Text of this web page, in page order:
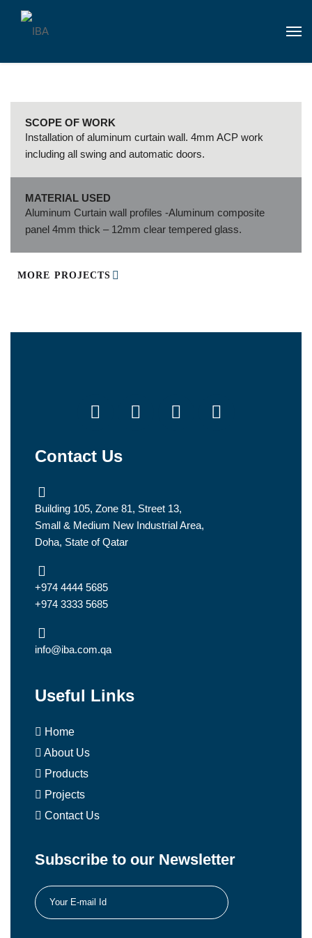
SCOPE OF WORK
Installation of aluminum curtain wall. 4mm ACP work
including all swing and automatic doors.
MATERIAL USED
Aluminum Curtain wall profiles -Aluminum composite
panel 4mm thick – 12mm clear tempered glass.
MORE PROJECTS
Contact Us
Building 105, Zone 81, Street 13,
Small & Medium New Industrial Area,
Doha, State of Qatar
+974 4444 5685
+974 3333 5685
info@iba.com.qa
Useful Links
Home
About Us
Products
Projects
Contact Us
Subscribe to our Newsletter